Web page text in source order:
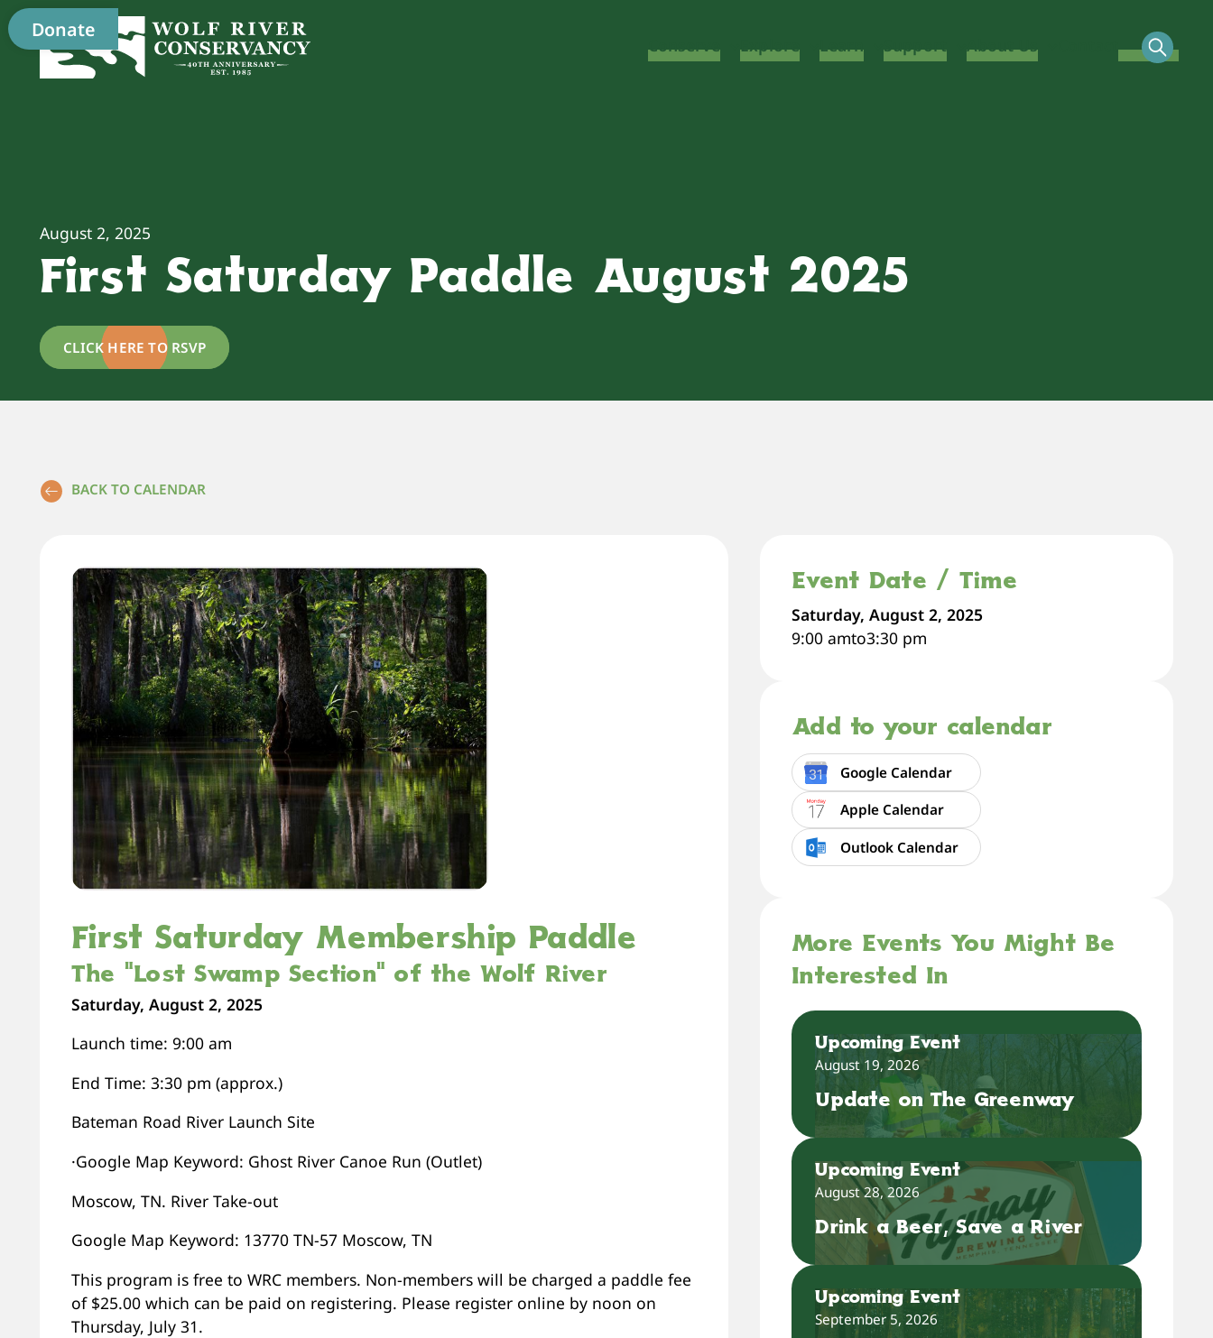
Conserve Explore Learn Support About Us
Donate
August 2, 2025
First Saturday Paddle August 2025
CLICK HERE TO RSVP
BACK TO CALENDAR
First Saturday Membership Paddle
The “Lost Swamp Section” of the Wolf River
Saturday, August 2, 2025
Launch time: 9:00 am
End Time: 3:30 pm (approx.)
Bateman Road River Launch Site
·Google Map Keyword: Ghost River Canoe Run (Outlet)
Moscow, TN. River Take-out
Google Map Keyword: 13770 TN-57 Moscow, TN
This program is free to WRC members. Non-members will be charged a paddle fee
of $25.00 which can be paid on registering. Please register online by noon on
Thursday, July 31.
Event Date / Time
Saturday, August 2, 2025
9:00 amto3:30 pm
Add to your calendar
Google Calendar
Apple Calendar
Outlook Calendar
More Events You Might Be
Interested In
Upcoming Event
August 19, 2026
Update on The Greenway
Upcoming Event
August 28, 2026
Drink a Beer, Save a River
Upcoming Event
September 5, 2026